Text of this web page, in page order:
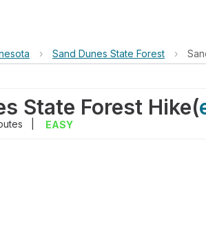
› Sand Dunes State Forest ›
State Forest Hike(
EASY